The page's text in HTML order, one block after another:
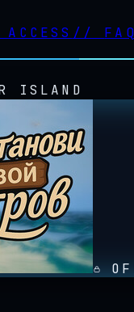
// FAQ
ISLAND